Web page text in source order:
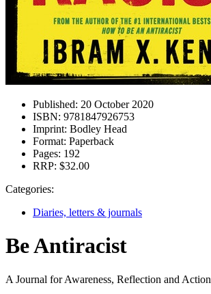
Published: 20 October 2020
ISBN: 9781847926753
Imprint: Bodley Head
Format: Paperback
Pages: 192
RRP: $32.00
Categories:
Diaries, letters & journals
Be Antiracist
A Journal for Awareness, Reflection and Action